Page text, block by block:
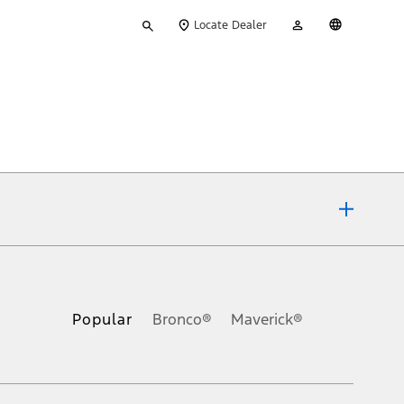
your
Locate Dealer
Account
Popular Bronco® Maverick®